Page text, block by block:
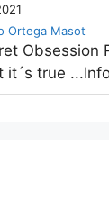
Ortega Masot
Obsession
it´s true